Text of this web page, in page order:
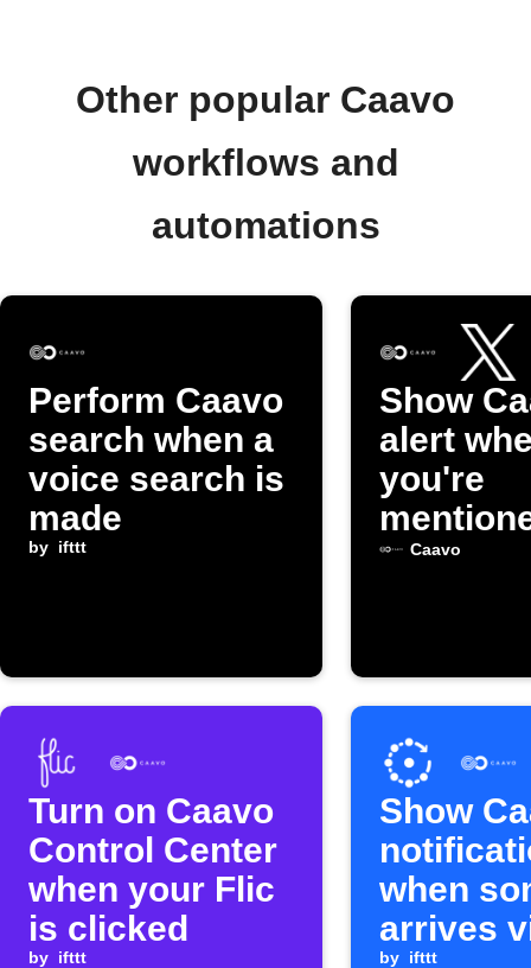
Other popular Caavo
workflows and
automations
Perform Caavo
search when a
voice search is
made
by ifttt
Show
alert
you're
Caavo
Turn on Caavo
Control Center
when your Flic
is clicked
by ifttt
Show
when
arrives
by ifttt